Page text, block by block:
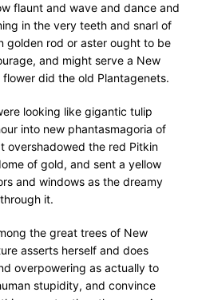
flaunt and wave and dance and
in the very teeth and snarl of
golden rod or aster ought to be
and might serve a New
did the old Plantagenets.
looking like gigantic tulip
into new phantasmagoria of
overshadowed the red Pitkin
of gold, and sent a yellow
and windows as the dreamy
it.
the great trees of New
asserts herself and does
overpowering as actually to
stupidity, and convince